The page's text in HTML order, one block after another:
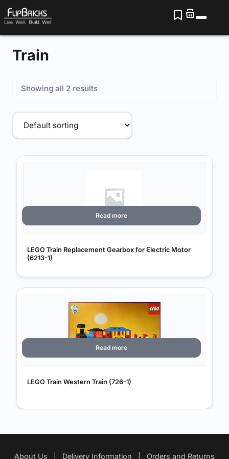
Train
Showing all 2 results
LEGO Train Replacement Gearbox for Electric Motor
(6213-1)
Read more
LEGO Train Western Train (726-1)
Read more
About Us Delivery Information Orders and Returns